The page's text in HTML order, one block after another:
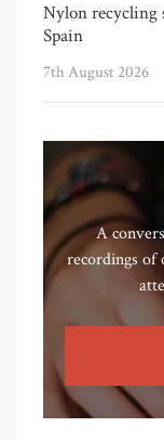
Nylon recycling
Spain
7th August 2026
A
recordings of